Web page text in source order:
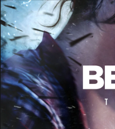
B
E
Y
O
N
D
:
T
w
o
u